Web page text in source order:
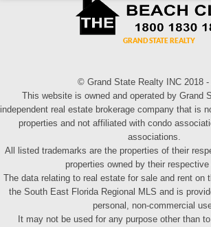
© Grand State Realty INC 2018 -
This website is owned and operated by Grand
independent real estate brokerage company that is
properties and not affiliated with condo
associations.
All listed trademarks are the properties of their
properties owned by their respective
The data relating to real estate for sale and rent on
the South East Florida Regional MLS and is
personal, non-commercial
It may not be used for any purpose other than